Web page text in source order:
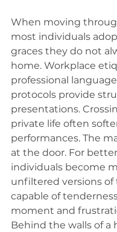
When moving
most individuals
graces they do not
home. Workplace
professional
protocols provide
presentations.
private life often
performances. The
at the door. For
individuals become
unfiltered versions of
capable of
moment and
Behind the walls of a